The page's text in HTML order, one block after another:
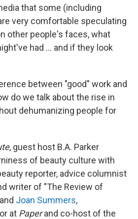
that some (including
very comfortable speculating
other people's faces, what
had ... and if they look
between "good" work and
do we talk about the rise in
dehumanizing people for
, guest host B.A. Parker
of beauty culture with
reporter, advice columnist
writer of "The Review of
Joan Summers,
at Paperand co-host of the